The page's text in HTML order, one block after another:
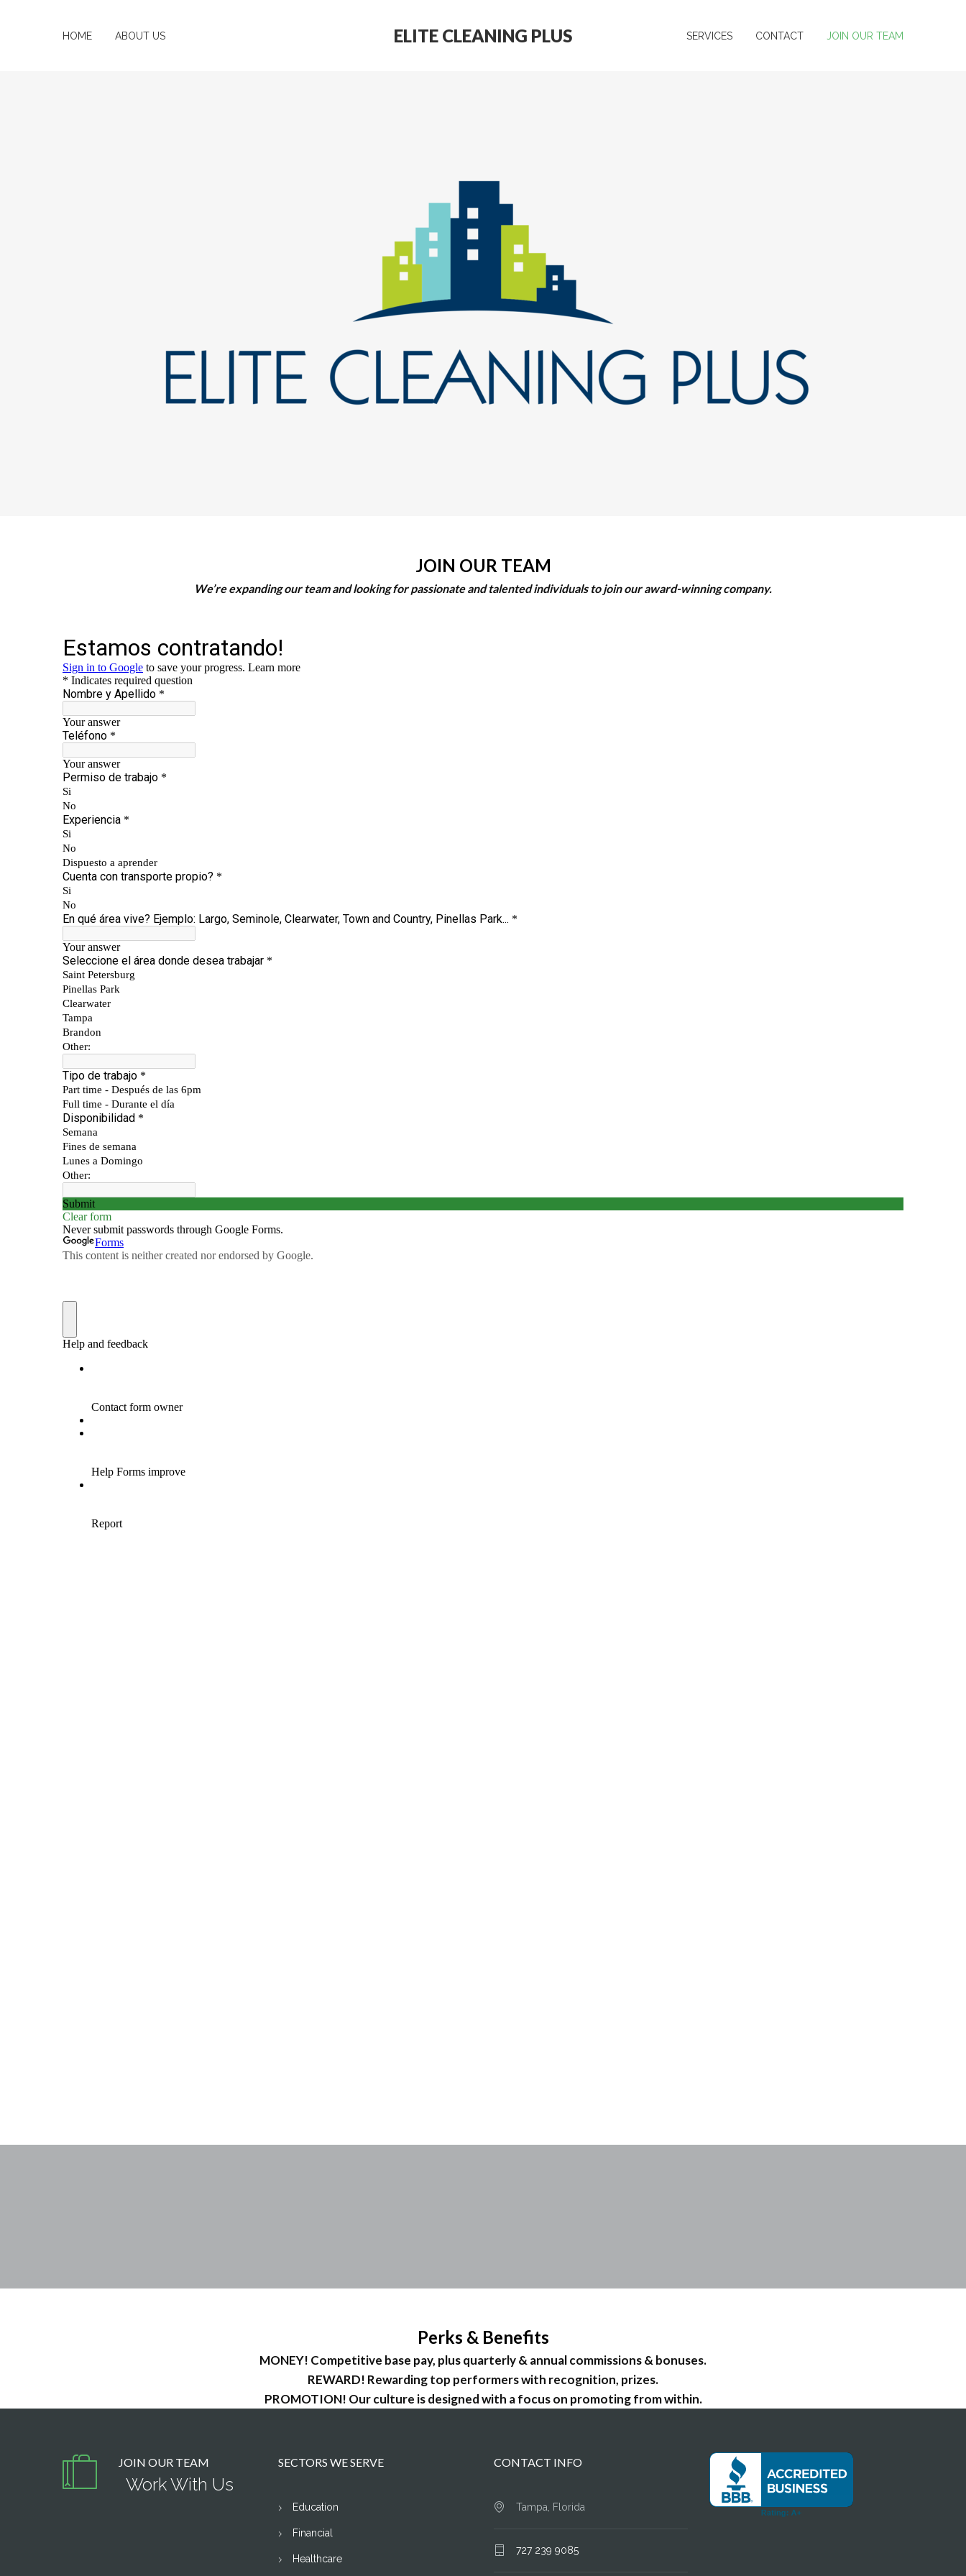
HOME ABOUT US ELITE CLEANING PLUS SERVICES CONTACT JOIN OUR TEAM
JOIN OUR TEAM
We’re expanding our team and looking for passionate and talented individuals to join our award-winning company.
Perks & Benefits
MONEY! Competitive base pay, plus quarterly & annual commissions & bonuses.
REWARD! Rewarding top performers with recognition, prizes.
PROMOTION! Our culture is designed with a focus on promoting from within.
JOIN OUR TEAM
Work With Us
SECTORS WE SERVE
Education
Financial
Healthcare
CONTACT INFO
Tampa, Florida
727 239 9085